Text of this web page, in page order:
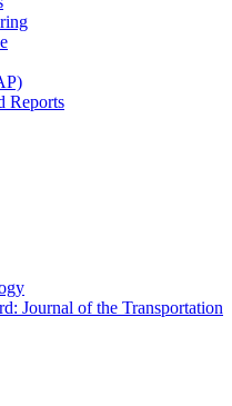
Reports
Journal of the Transportation